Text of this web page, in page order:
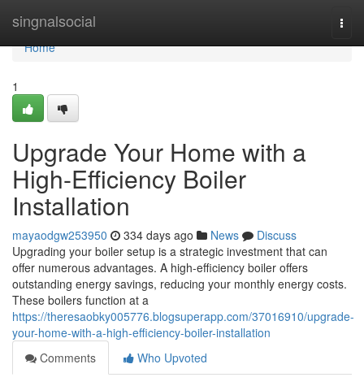
singnalsocial
Home
Home
1
Upgrade Your Home with a
High-Efficiency Boiler
Installation
mayaodgw253950 334 days ago News
Discuss
Upgrading your boiler setup is a strategic investment that can
offer numerous advantages. A high-efficiency boiler offers
outstanding energy savings, reducing your monthly energy costs.
These boilers function at a
https://theresaobky005776.blogsuperapp.com/37016910/upgrade-
your-home-with-a-high-efficiency-boiler-installation
Comments
Who Upvoted